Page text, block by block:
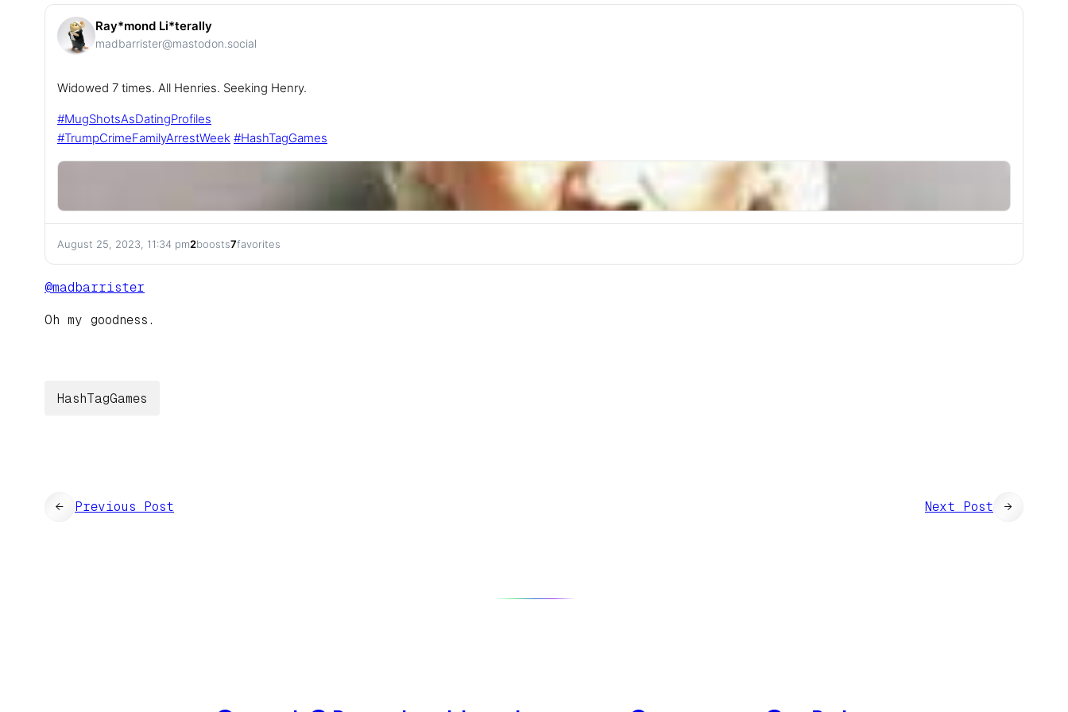
Ray*mond Li*terally
madbarrister@mastodon.social
Widowed 7 times. All Henries. Seeking Henry.
#MugShotsAsDatingProfiles
#TrumpCrimeFamilyArrestWeek #HashTagGames
August 25, 2023, 11:34 pm2boosts7favorites
@madbarrister
Oh my goodness.
HashTagGames
← Previous Post Next Post →